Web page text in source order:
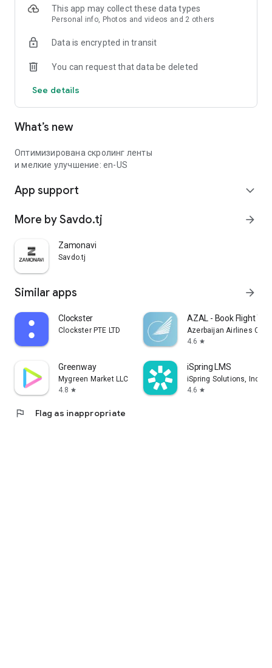
This app may collect these data types
Personal info, Photos and videos and 2 others
Data is encrypted in transit
You can request that data be deleted
See details
What’s new
Оптимизирована скролинг ленты
и мелкие улучшение: en-US
App support expand_more
More by Savdo.tj arrow_forward
Zamonavi
Savdo.tj
Similar apps arrow_forward
Clockster
Clockster PTE LTD
AZAL - Book Flight
Azerbaijan Airlines
4.6 star
Greenway
Mygreen Market LLC
4.8 star
iSpring LMS
iSpring Solutions, Inc.
4.6 star
flag Flag as inappropriate